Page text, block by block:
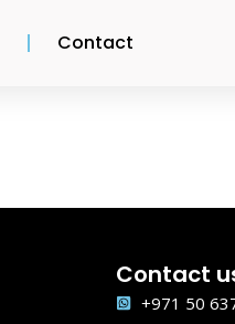
Contact
Contact
+971 50